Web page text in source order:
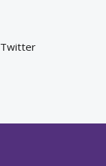
Twitter